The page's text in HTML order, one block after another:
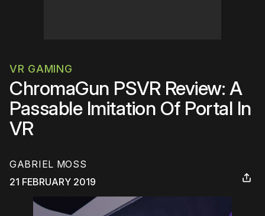
VR GAMING
ChromaGun PSVR Review: A
Passable Imitation Of Portal In
VR
GABRIEL MOSS
21 FEBRUARY 2019